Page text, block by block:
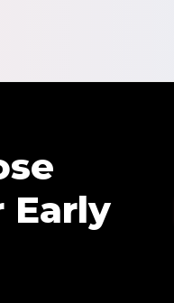
Early